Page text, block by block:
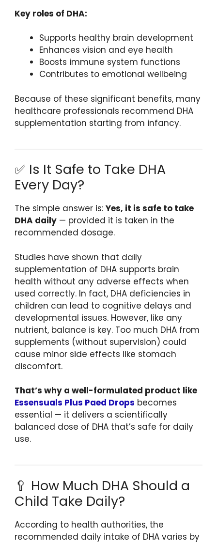
Key roles of DHA:
Supports healthy brain development
Enhances vision and eye health
Boosts immune system functions
Contributes to emotional wellbeing
Because of these significant benefits, many
healthcare professionals recommend DHA
supplementation starting from infancy.
✅ Is It Safe to Take DHA
Every Day?
The simple answer is: Yes, it is safe to take
DHA daily — provided it is taken in the
recommended dosage.
Studies have shown that daily
supplementation of DHA supports brain
health without any adverse effects when
used correctly. In fact, DHA deficiencies in
children can lead to cognitive delays and
developmental issues. However, like any
nutrient, balance is key. Too much DHA from
supplements (without supervision) could
cause minor side effects like stomach
discomfort.
That’s why a well-formulated product like
Essensuals Plus Paed Drops becomes
essential — it delivers a scientifically
balanced dose of DHA that’s safe for daily
use.
🥄 How Much DHA Should a
Child Take Daily?
According to health authorities, the
recommended daily intake of DHA varies by